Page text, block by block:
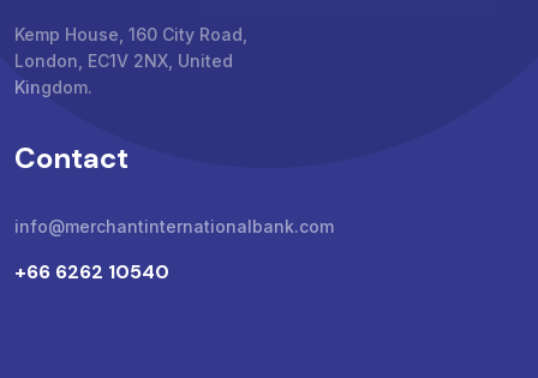
Kemp House, 160 City Road,
London, EC1V 2NX, United
Kingdom.
Contact
info@merchantinternationalbank.com
+66 6262 10540